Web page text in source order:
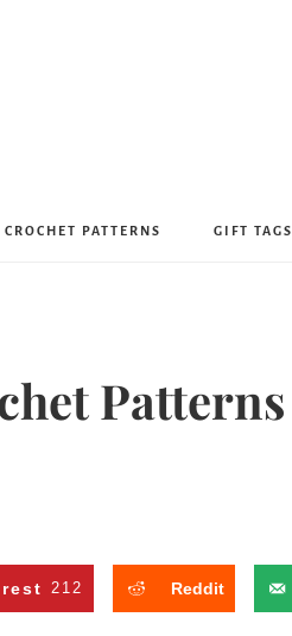
CROCHET PATTERNS GIFT TAGS
Patterns
212 Reddit